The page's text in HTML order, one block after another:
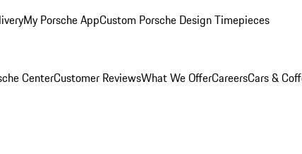
My Porsche AppCustom Porsche Design Timepieces
CenterCustomer ReviewsWhat We OfferCareersCars &